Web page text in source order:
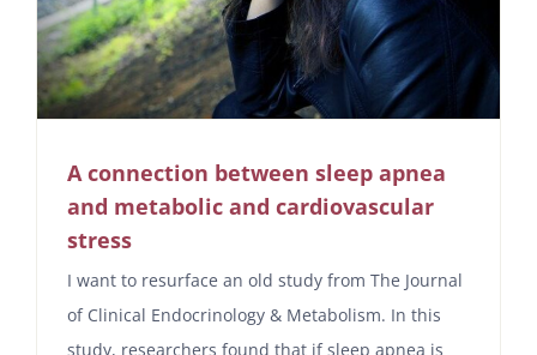
A connection between sleep apnea
and metabolic and cardiovascular
stress
I want to resurface an old study from The Journal
of Clinical Endocrinology & Metabolism. In this
study, researchers found that if sleep apnea is